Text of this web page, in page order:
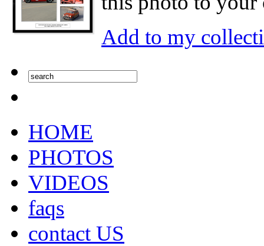
Add to my
HOME
PHOTOS
VIDEOS
faqs
contact US